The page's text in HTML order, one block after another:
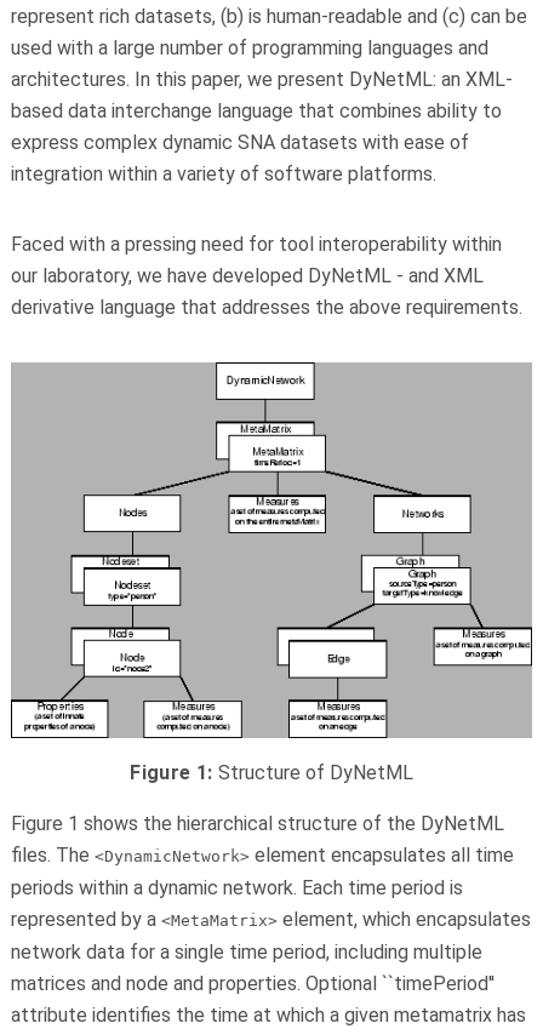
represent rich datasets, (b) is human-readable and (c) can be
used with a large number of programming languages and
architectures. In this paper, we present DyNetML: an XML-
based data interchange language that combines ability to
express complex dynamic SNA datasets with ease of
integration within a variety of software platforms.
Faced with a pressing need for tool interoperability within
our laboratory, we have developed DyNetML - and XML
derivative language that addresses the above requirements.
Figure 1: Structure of DyNetML
Figure 1 shows the hierarchical structure of the DyNetML
files. The <DynamicNetwork> element encapsulates all time
periods within a dynamic network. Each time period is
represented by a <MetaMatrix> element, which encapsulates
network data for a single time period, including multiple
matrices and node and properties. Optional ``timePeriod''
attribute identifies the time at which a given metamatrix has